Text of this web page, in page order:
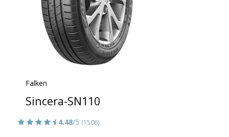
Falken
Sincera-SN110
4.48/5 (1506)